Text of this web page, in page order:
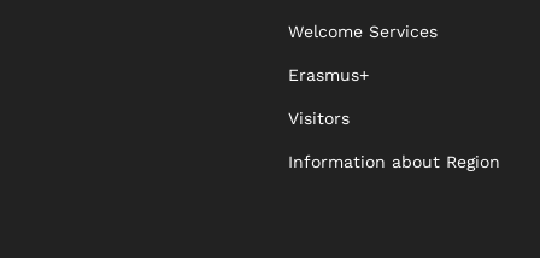
Welcome Services
Erasmus+
Visitors
Information about Region